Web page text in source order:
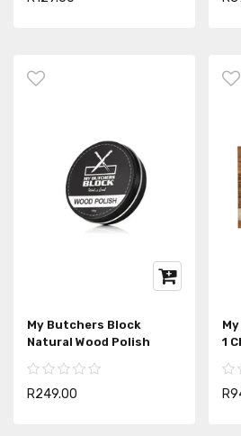
My Butchers Block
Natural Wood Polish
R249.00
1